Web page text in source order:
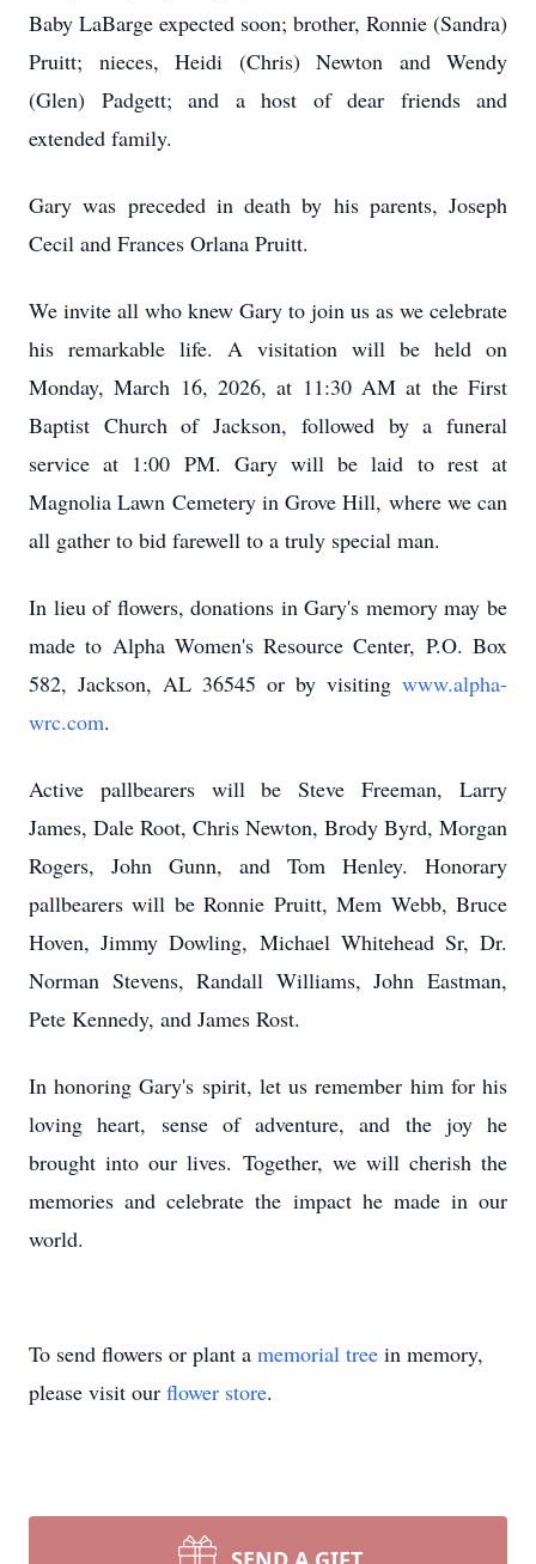
Baby LaBarge expected soon; brother, Ronnie (Sandra)
Pruitt; nieces, Heidi (Chris) Newton and Wendy
(Glen) Padgett; and a host of dear friends and
extended family.
Gary was preceded in death by his parents, Joseph
Cecil and Frances Orlana Pruitt.
We invite all who knew Gary to join us as we celebrate
his remarkable life. A visitation will be held on
Monday, March 16, 2026, at 11:30 AM at the First
Baptist Church of Jackson, followed by a funeral
service at 1:00 PM. Gary will be laid to rest at
Magnolia Lawn Cemetery in Grove Hill, where we can
all gather to bid farewell to a truly special man.
In lieu of flowers, donations in Gary's memory may be
made to Alpha Women's Resource Center, P.O. Box
582, Jackson, AL 36545 or by visiting www.alpha-
wrc.com.
Active pallbearers will be Steve Freeman, Larry
James, Dale Root, Chris Newton, Brody Byrd, Morgan
Rogers, John Gunn, and Tom Henley. Honorary
pallbearers will be Ronnie Pruitt,Mem Webb, Bruce
Hoven, Jimmy Dowling, Michael Whitehead Sr, Dr.
Norman Stevens, Randall Williams, John Eastman,
Pete Kennedy, and James Rost.
In honoring Gary's spirit, let us remember him for his
loving heart, sense of adventure, and the joy he
brought into our lives. Together, we will cherish the
memories and celebrate the impact he made in our
world.
To send flowers or plant a memorial tree in memory,
please visit our flower store.